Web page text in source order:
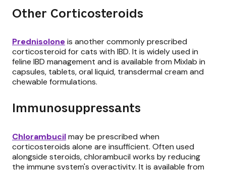
Other Corticosteroids
Prednisoloneis another commonly prescribed
corticosteroid for cats with IBD. It is widely used in
feline IBD management and is available from Mixlab in
capsules, tablets, oral liquid, transdermal cream and
chewable formulations.
Immunosuppressants
Chlorambucilmay be prescribed when
corticosteroids alone are insufficient. Often used
alongside steroids, chlorambucil works by reducing
the immune system's overactivity. It is available from